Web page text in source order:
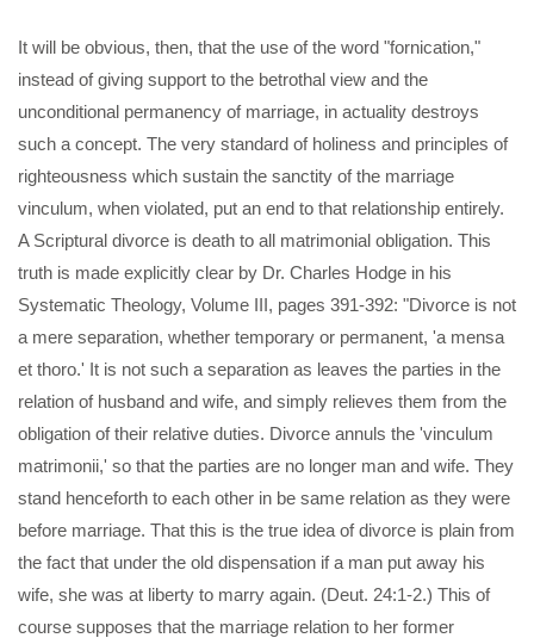
It will be obvious, then, that the use of the word "fornication,"
instead of giving support to the betrothal view and the
unconditional permanency of marriage, in actuality destroys
such a concept. The very standard of holiness and principles of
righteousness which sustain the sanctity of the marriage
vinculum, when violated, put an end to that relationship entirely.
A Scriptural divorce is death to all matrimonial obligation. This
truth is made explicitly clear by Dr. Charles Hodge in his
Systematic Theology, Volume III, pages 391-392: "Divorce is not
a mere separation, whether temporary or permanent, 'a mensa
et thoro.' It is not such a separation as leaves the parties in the
relation of husband and wife, and simply relieves them from the
obligation of their relative duties. Divorce annuls the 'vinculum
matrimonii,' so that the parties are no longer man and wife. They
stand henceforth to each other in be same relation as they were
before marriage. That this is the true idea of divorce is plain from
the fact that under the old dispensation if a man put away his
wife, she was at liberty to marry again. (Deut. 24:1-2.) This of
course supposes that the marriage relation to her former